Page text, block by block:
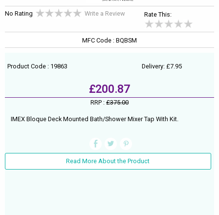
No Rating Write a Review Rate This:
MFC Code : BQBSM
Product Code : 19863 Delivery: £7.95
£200.87
RRP : £375.00
IMEX Bloque Deck Mounted Bath/Shower Mixer Tap With Kit.
Read More About the Product